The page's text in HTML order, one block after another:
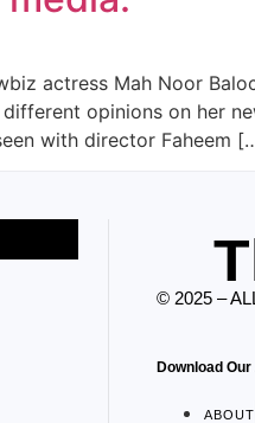
actress Mah Noor
opinions on her
with director Faheem
© 2025 –
Download
ABOUT